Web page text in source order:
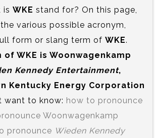
is WKE stand for? On this page,
various possible acronym,
form or slang term of WKE.
of WKE is‍ Woonwagenkamp
Kennedy Entertainment,
Kentucky Energy Corporation
want to know: how to pronounce
Woonwagenkamp
pronounce Wieden Kennedy